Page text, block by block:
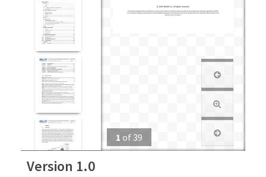
1 of 39
Version 1.0